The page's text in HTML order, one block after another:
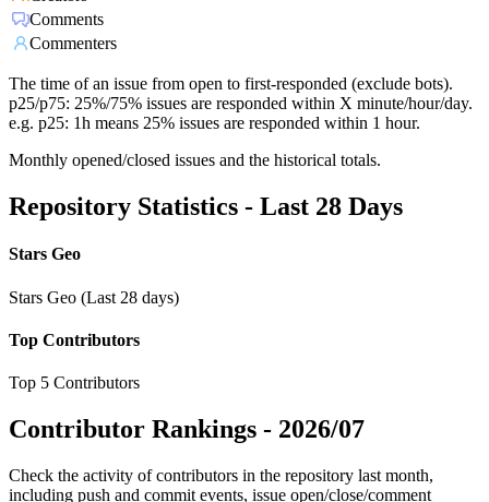
Comments
Commenters
The time of an issue from open to first-responded (exclude bots).
p25/p75: 25%/75% issues are responded within X minute/hour/day.
e.g. p25: 1h means 25% issues are responded within 1 hour.
Monthly opened/closed issues and the historical totals.
Repository Statistics - Last 28 Days
Stars Geo
Stars Geo (Last 28 days)
Top Contributors
Top 5 Contributors
Contributor Rankings - 2026/07
Check the activity of contributors in the repository last month,
including push and commit events, issue open/close/comment